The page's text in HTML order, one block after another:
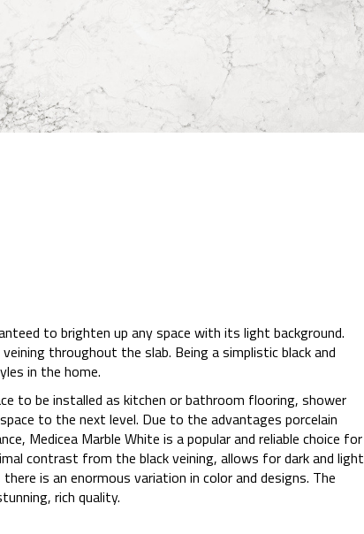
to brighten up any space with its light background.
throughout the slab. Being a simplistic black and
in the home.
to be installed as kitchen or bathroom flooring, shower
to the next level. Due to the advantages porcelain
Medicea Marble White is a popular and reliable choice for
contrast from the black veining, allows for dark and light
is an enormous variation in color and designs. The
rich quality.